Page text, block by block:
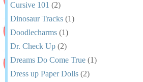
Cursive 101 (2)
Dinosaur Tracks (1)
Doodlecharms (1)
Dr. Check Up (2)
Dreams Do Come True (1)
Dress up Paper Dolls (2)